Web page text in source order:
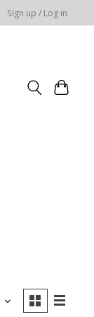
Sign up / Log in